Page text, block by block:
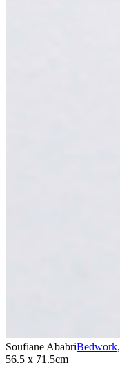
Soufiane AbabriBedwork,
56.5 x 71.5cm